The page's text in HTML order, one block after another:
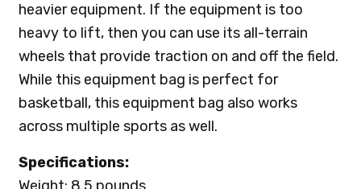
heavier equipment. If the equipment is too
heavy to lift, then you can use its all-terrain
wheels that provide traction on and off the field.
While this equipment bag is perfect for
basketball, this equipment bag also works
across multiple sports as well.
Specifications: